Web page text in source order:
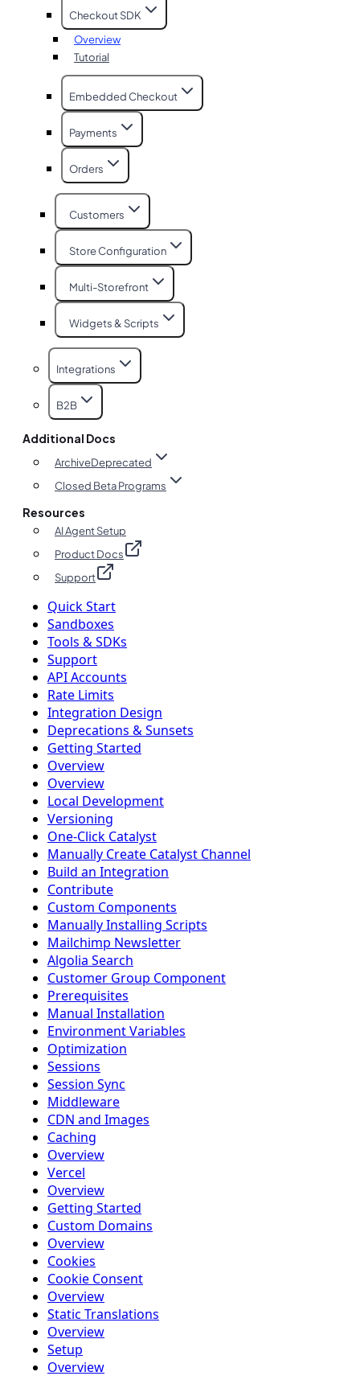
Checkout SDK
Overview
Tutorial
Embedded Checkout
Payments
Orders
Customers
Store Configuration
Multi-Storefront
Widgets & Scripts
Integrations
B2B
Additional Docs
ArchiveDeprecated
Closed Beta Programs
Resources
AI Agent Setup
Product Docs
Support
Quick Start
Sandboxes
Tools & SDKs
Support
API Accounts
Rate Limits
Integration Design
Deprecations & Sunsets
Getting Started
Overview
Overview
Local Development
Versioning
One-Click Catalyst
Manually Create Catalyst Channel
Build an Integration
Contribute
Custom Components
Manually Installing Scripts
Mailchimp Newsletter
Algolia Search
Customer Group Component
Prerequisites
Manual Installation
Environment Variables
Optimization
Sessions
Session Sync
Middleware
CDN and Images
Caching
Overview
Vercel
Overview
Getting Started
Custom Domains
Overview
Cookies
Cookie Consent
Overview
Static Translations
Overview
Setup
Overview